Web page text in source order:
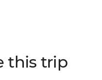
by poachers into
National Park and
this trip